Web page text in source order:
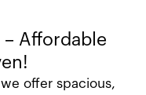
– Affordable
offer spacious,